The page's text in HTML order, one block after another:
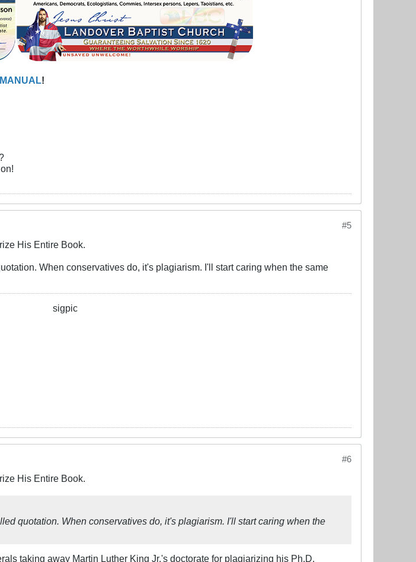
MANUAL !
#5
His Entire Book.
When conservatives do, it's plagiarism. I'll start caring when the same
sigpic
#6
His Entire Book.
quotation. When conservatives do, it's plagiarism. I'll start caring when the
taking away Martin Luther King Jr.'s doctorate for plagiarizing his Ph.D.